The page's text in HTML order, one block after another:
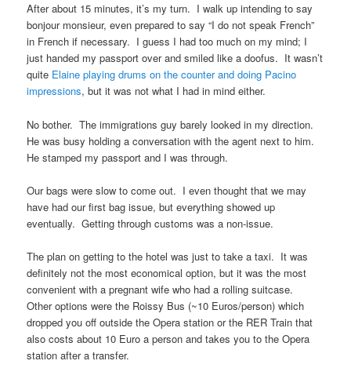
After about 15 minutes, it’s my turn. I walk up intending to say
bonjour monsieur, even prepared to say “I do not speak French”
in French if necessary. I guess I had too much on my mind; I
just handed my passport over and smiled like a doofus. It wasn’t
quite Elaine playing drums on the counter and doing Pacino
impressions, but it was not what I had in mind either.
No bother. The immigrations guy barely looked in my direction.
He was busy holding a conversation with the agent next to him.
He stamped my passport and I was through.
Our bags were slow to come out. I even thought that we may
have had our first bag issue, but everything showed up
eventually. Getting through customs was a non-issue.
The plan on getting to the hotel was just to take a taxi. It was
definitely not the most economical option, but it was the most
convenient with a pregnant wife who had a rolling suitcase.
Other options were the Roissy Bus (~10 Euros/person) which
dropped you off outside the Opera station or the RER Train that
also costs about 10 Euro a person and takes you to the Opera
station after a transfer.